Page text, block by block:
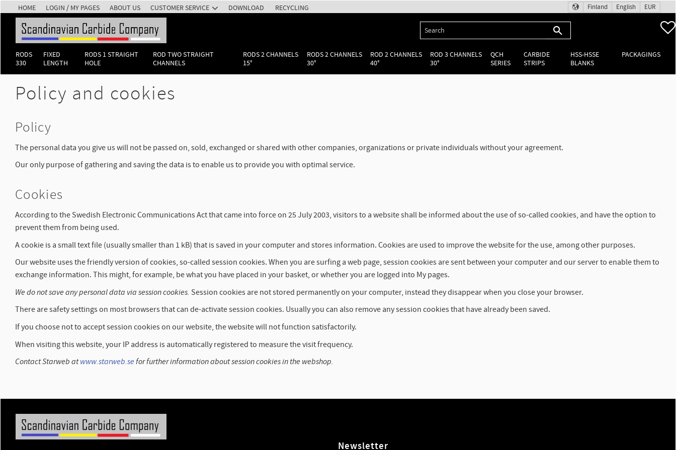
HOME LOGIN / MY PAGES ABOUT US CUSTOMER SERVICE DOWNLOAD RECYCLING Finland English EUR
RODS
330
FIXED
LENGTH
RODS 1 STRAIGHT
HOLE
ROD TWO STRAIGHT
CHANNELS
RODS 2 CHANNELS
15°
RODS 2 CHANNELS
30°
ROD 2 CHANNELS
40°
ROD 3 CHANNELS
30°
QCH
SERIES
CARBIDE
STRIPS
HSS-HSSE
BLANKS
PACKAGINGS
Policy and cookies
Policy
The personal data you give us will not be passed on, sold, exchanged or shared with other companies, organizations or private individuals without your agreement.
Our only purpose of gathering and saving the data is to enable us to provide you with optimal service.
Cookies
According to the Swedish Electronic Communications Act that came into force on 25 July 2003, visitors to a website shall be informed about the use of so-called cookies, and have the option to
prevent them from being used.
A cookie is a small text file (usually smaller than 1 kB) that is saved in your computer and stores information. Cookies are used to improve the website for the use, among other purposes.
Our website uses the friendly version of cookies, so-called session cookies. When you are surfing a web page, session cookies are sent between your computer and our server to enable them to
exchange information. This might, for example, be what you have placed in your basket, or whether you are logged into My pages.
We do not save any personal data via session cookies. Session cookies are not stored permanently on your computer, instead they disappear when you close your browser.
There are safety settings on most browsers that can de-activate session cookies. Usually you can also remove any session cookies that have already been saved.
If you choose not to accept session cookies on our website, the website will not function satisfactorily.
When visiting this website, your IP address is automatically registered to measure the visit frequency.
Contact Starweb atwww.starweb.sefor further information about session cookies in the webshop.
Newsletter